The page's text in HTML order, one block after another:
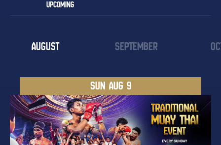
UPCOMING
AUGUST SEPTEMBER
SUN AUG 9